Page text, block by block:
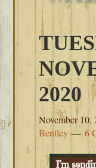
2020
November 10,
Bentley
6